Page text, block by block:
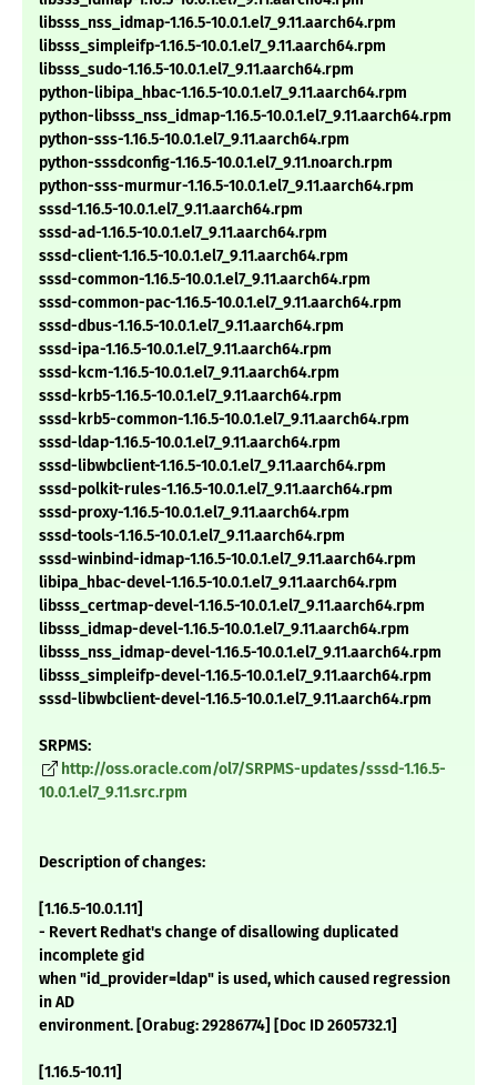
libsss_nss_idmap-1.16.5-10.0.1.el7_9.11.aarch64.rpm
libsss_simpleifp-1.16.5-10.0.1.el7_9.11.aarch64.rpm
libsss_sudo-1.16.5-10.0.1.el7_9.11.aarch64.rpm
python-libipa_hbac-1.16.5-10.0.1.el7_9.11.aarch64.rpm
python-libsss_nss_idmap-1.16.5-10.0.1.el7_9.11.aarch64.rpm
python-sss-1.16.5-10.0.1.el7_9.11.aarch64.rpm
python-sssdconfig-1.16.5-10.0.1.el7_9.11.noarch.rpm
python-sss-murmur-1.16.5-10.0.1.el7_9.11.aarch64.rpm
sssd-1.16.5-10.0.1.el7_9.11.aarch64.rpm
sssd-ad-1.16.5-10.0.1.el7_9.11.aarch64.rpm
sssd-client-1.16.5-10.0.1.el7_9.11.aarch64.rpm
sssd-common-1.16.5-10.0.1.el7_9.11.aarch64.rpm
sssd-common-pac-1.16.5-10.0.1.el7_9.11.aarch64.rpm
sssd-dbus-1.16.5-10.0.1.el7_9.11.aarch64.rpm
sssd-ipa-1.16.5-10.0.1.el7_9.11.aarch64.rpm
sssd-kcm-1.16.5-10.0.1.el7_9.11.aarch64.rpm
sssd-krb5-1.16.5-10.0.1.el7_9.11.aarch64.rpm
sssd-krb5-common-1.16.5-10.0.1.el7_9.11.aarch64.rpm
sssd-ldap-1.16.5-10.0.1.el7_9.11.aarch64.rpm
sssd-libwbclient-1.16.5-10.0.1.el7_9.11.aarch64.rpm
sssd-polkit-rules-1.16.5-10.0.1.el7_9.11.aarch64.rpm
sssd-proxy-1.16.5-10.0.1.el7_9.11.aarch64.rpm
sssd-tools-1.16.5-10.0.1.el7_9.11.aarch64.rpm
sssd-winbind-idmap-1.16.5-10.0.1.el7_9.11.aarch64.rpm
libipa_hbac-devel-1.16.5-10.0.1.el7_9.11.aarch64.rpm
libsss_certmap-devel-1.16.5-10.0.1.el7_9.11.aarch64.rpm
libsss_idmap-devel-1.16.5-10.0.1.el7_9.11.aarch64.rpm
libsss_nss_idmap-devel-1.16.5-10.0.1.el7_9.11.aarch64.rpm
libsss_simpleifp-devel-1.16.5-10.0.1.el7_9.11.aarch64.rpm
sssd-libwbclient-devel-1.16.5-10.0.1.el7_9.11.aarch64.rpm
SRPMS:
http://oss.oracle.com/ol7/SRPMS-updates/sssd-1.16.5-
10.0.1.el7_9.11.src.rpm
Description of changes:
[1.16.5-10.0.1.11]
- Revert Redhat's change of disallowing duplicated
incomplete gid
when "id_provider=ldap" is used, which caused regression
in AD
environment. [Orabug: 29286774] [Doc ID 2605732.1]
[1.16.5-10.11]